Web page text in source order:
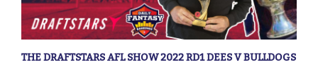
THE DRAFTSTARS AFL SHOW 2022 RD1 DEES V BULLDOGS